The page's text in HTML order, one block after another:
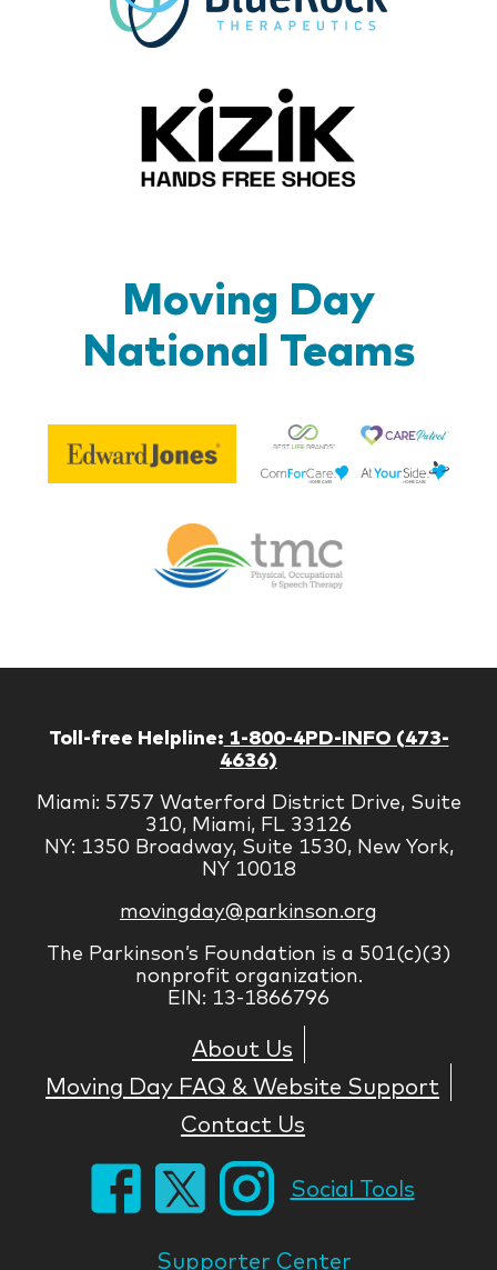
Moving Day
National Teams
Edward
Jones
Therapy
Toll-free Helpline: 1-800-4PD-INFO (473-
4636)
Miami: 5757 Waterford District Drive, Suite
310, Miami, FL 33126
NY: 1350 Broadway, Suite 1530, New York,
NY 10018
movingday@parkinson.org
The Parkinson’s Foundation is a 501(c)(3)
nonprofit organization.
EIN: 13-1866796
About Us
Moving Day FAQ & Website Support
Contact Us
Social Tools
Supporter Center